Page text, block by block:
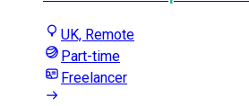
UK, Remote
Part-time
Freelancer